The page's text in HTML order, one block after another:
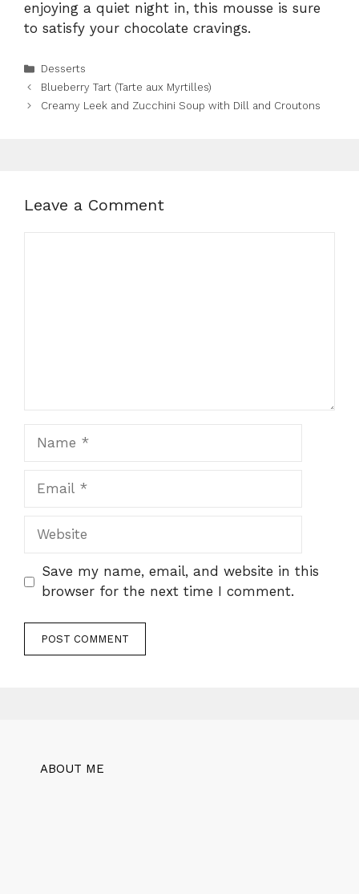
enjoying a quiet night in, this mousse is sure
to satisfy your chocolate cravings.
Categories
Desserts
Blueberry Tart (Tarte aux Myrtilles)
Creamy Leek and Zucchini Soup with Dill and Croutons
Leave a Comment
Website
Save my name, email, and website in this
browser for the next time I comment.
ABOUT ME